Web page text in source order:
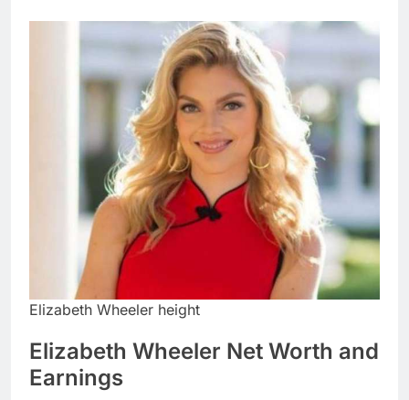
Elizabeth Wheeler height
Elizabeth Wheeler Net Worth and
Earnings